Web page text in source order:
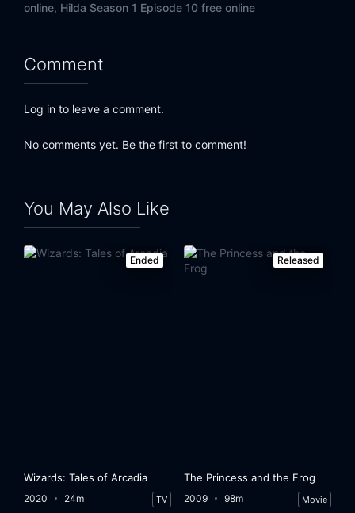
online, Hilda Season 1 Episode 10 free online
Comment
Log in to leave a comment.
No comments yet. Be the first to comment!
You May Also Like
Ended
Wizards: Tales of Arcadia
2020 24m TV
Released
The Princess and the Frog
2009 98m Movie